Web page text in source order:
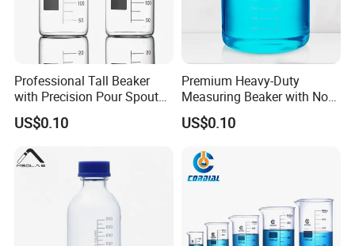
Professional Tall Beaker
with Precision Pour Spout
and Measurement Scale
US$0.10
Premium Heavy-Duty
Measuring Beaker with Non-
Drip Spout Design
US$0.10